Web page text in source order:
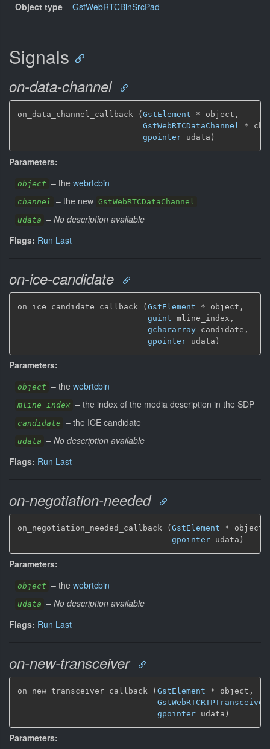
Object type – GstWebRTCBinSrcPad
Signals
on-data-channel
on_data_channel_callback ( GstElement * object,
GstWebRTCDataChannel
*
gpointer udata)
Parameters:
object – the webrtcbin
channel – the new GstWebRTCDataChannel
udata – No description available
Flags: Run Last
on-ice-candidate
on_ice_candidate_callback (GstElement * object,
guint mline_index,
gchararray candidate,
gpointer udata)
Parameters:
object – the webrtcbin
mline_index – the index of the media description in the SDP
candidate – the ICE candidate
udata – No description available
Flags: Run Last
on-negotiation-needed
on_negotiation_needed_callback ( GstElement * object,
gpointer udata)
Parameters:
object – the webrtcbin
udata – No description available
Flags: Run Last
on-new-transceiver
on_new_transceiver_callback (GstElement * object,
GstWebRTCRTPTransceiver
gpointer udata)
Parameters: